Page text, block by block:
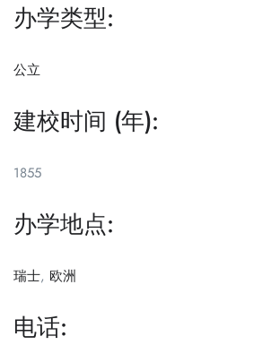
办学类型:
公立
建校时间 (年):
1855
办学地点:
瑞士, 欧洲
电话: